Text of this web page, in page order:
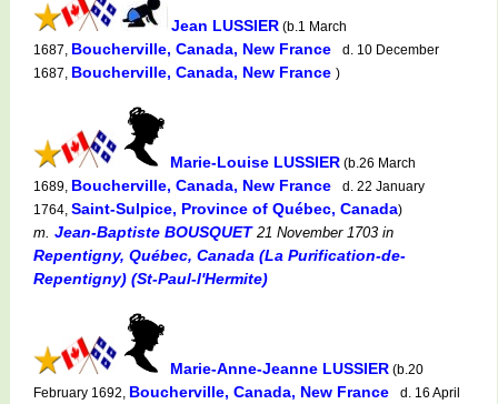
Jean LUSSIER (b.1 March
1687, Boucherville, Canada, New France
d. 10 December
1687, Boucherville, Canada, New France )
Marie-Louise LUSSIER (b.26 March
1689, Boucherville, Canada, New France
d. 22 January
1764, Saint-Sulpice, Province of Québec, Canada)
m. Jean-Baptiste BOUSQUET21 November 1703 in
Repentigny, Québec, Canada (La Purification-de-
Repentigny) (St-Paul-l'Hermite)
Marie-Anne-Jeanne LUSSIER (b.20
February 1692, Boucherville, Canada, New France
d. 16 April